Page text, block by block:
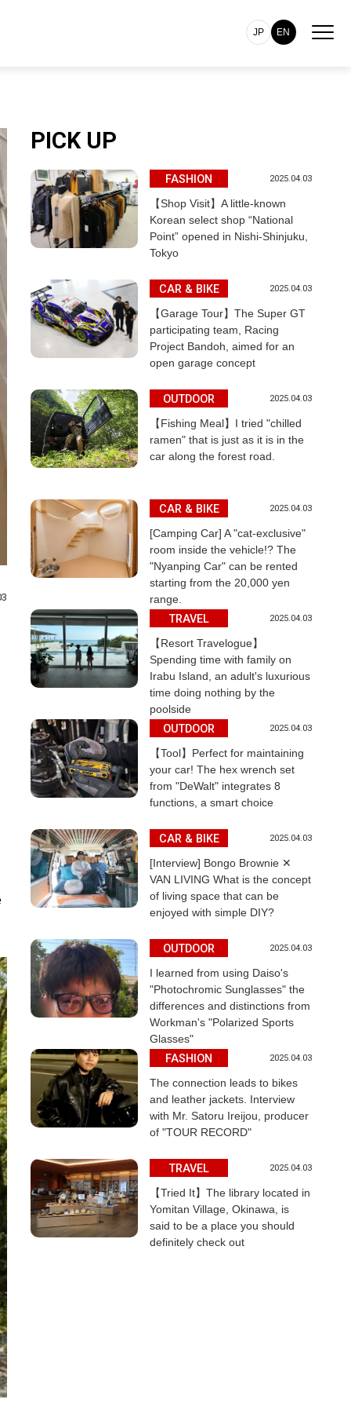
JP EN
PICK UP
FASHION 2025.04.03
【Shop Visit】A little-known
Korean select shop “National
Point” opened in Nishi-Shinjuku,
Tokyo
CAR & BIKE 2025.04.03
【Garage Tour】The Super GT
participating team, Racing
Project Bandoh, aimed for an
open garage concept
OUTDOOR 2025.04.03
【Fishing Meal】I tried "chilled
ramen" that is just as it is in the
car along the forest road.
CAR & BIKE 2025.04.03
[Camping Car] A "cat-exclusive"
room inside the vehicle!? The
"Nyanping Car" can be rented
starting from the 20,000 yen
range.
TRAVEL 2025.04.03
【Resort Travelogue】
Spending time with family on
Irabu Island, an adult's luxurious
time doing nothing by the
poolside
OUTDOOR 2025.04.03
【Tool】Perfect for maintaining
your car! The hex wrench set
from "DeWalt" integrates 8
functions, a smart choice
CAR & BIKE 2025.04.03
[Interview] Bongo Brownie ✕
VAN LIVING What is the concept
of living space that can be
enjoyed with simple DIY?
OUTDOOR 2025.04.03
I learned from using Daiso's
"Photochromic Sunglasses" the
differences and distinctions from
Workman's "Polarized Sports
Glasses"
FASHION 2025.04.03
The connection leads to bikes
and leather jackets. Interview
with Mr. Satoru Ireijou, producer
of "TOUR RECORD"
TRAVEL 2025.04.03
【Tried It】The library located in
Yomitan Village, Okinawa, is
said to be a place you should
definitely check out